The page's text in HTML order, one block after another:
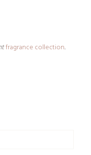
fragrance collection.